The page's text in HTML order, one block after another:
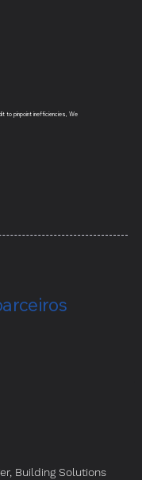
to pinpoint inefficiencies, We
Building Solutions